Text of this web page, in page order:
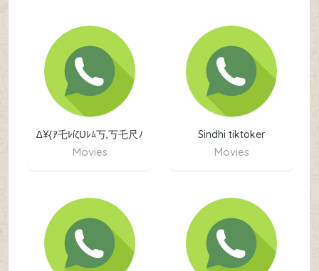
∆¥{ｱ乇ﾚíζƲﾚﾑ丂,丂乇尺ﾉ
Movies
Sindhi tiktoker
Movies